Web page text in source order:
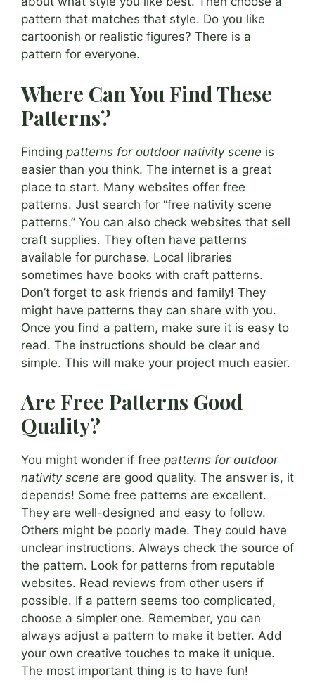
pattern that matches that style. Do you like
cartoonish or realistic figures? There is a
pattern for everyone.
Where Can You Find These
Patterns?
Finding patterns for outdoor nativity scene is
easier than you think. The internet is a great
place to start. Many websites offer free
patterns. Just search for “free nativity scene
patterns.” You can also check websites that sell
craft supplies. They often have patterns
available for purchase. Local libraries
sometimes have books with craft patterns.
Don’t forget to ask friends and family! They
might have patterns they can share with you.
Once you find a pattern, make sure it is easy to
read. The instructions should be clear and
simple. This will make your project much easier.
Are Free Patterns Good
Quality?
You might wonder if free patterns for outdoor
nativity scene are good quality. The answer is, it
depends! Some free patterns are excellent.
They are well-designed and easy to follow.
Others might be poorly made. They could have
unclear instructions. Always check the source of
the pattern. Look for patterns from reputable
websites. Read reviews from other users if
possible. If a pattern seems too complicated,
choose a simpler one. Remember, you can
always adjust a pattern to make it better. Add
your own creative touches to make it unique.
The most important thing is to have fun!